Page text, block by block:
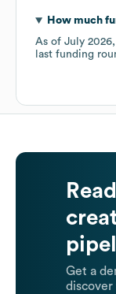
How much
As of July 2026,
last funding
Get a
discover